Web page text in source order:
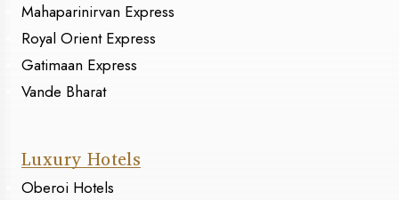
Mahaparinirvan Express
Royal Orient Express
Gatimaan Express
Vande Bharat
Luxury Hotels
Oberoi Hotels